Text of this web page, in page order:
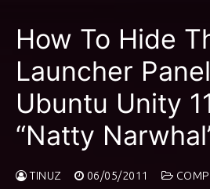
content
How To Hide
Launcher
Ubuntu Unity
“Natty
TINUZ 06/05/2011